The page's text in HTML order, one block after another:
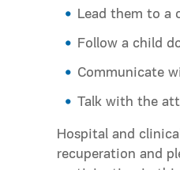
Lead them to a
Follow a child
Communicate
Talk with the
Hospital and
recuperation and